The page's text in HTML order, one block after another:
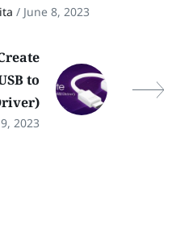
/ June 8, 2023
to
2023